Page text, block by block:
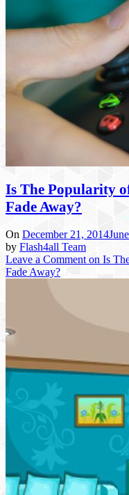
Is The Popularity
Fade Away?
On December 21, 2014
by Flash4all Team
Leave a Comment on Is
Fade Away?